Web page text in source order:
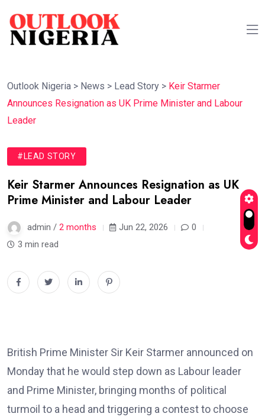
Outlook Nigeria > News > Lead Story > Keir Starmer
Announces Resignation as UK Prime Minister and Labour
Leader
#LEAD STORY
Keir Starmer Announces Resignation as UK
Prime Minister and Labour Leader
admin / 2 months Jun 22, 2026
0
3 min read
British Prime Minister Sir Keir Starmer announced on
Monday that he would step down as Labour leader
and Prime Minister, bringing months of political
turmoil to a head and triggering a contest to choose